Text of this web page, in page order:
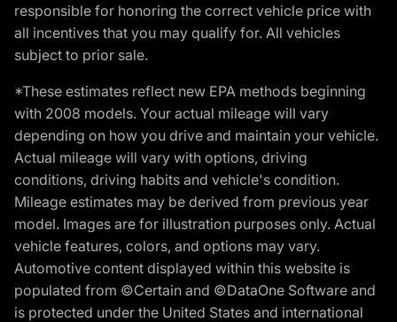
responsible for honoring the correct vehicle price with
all incentives that you may qualify for. All vehicles
subject to prior sale.
*These estimates reflect new EPA methods beginning
with 2008 models. Your actual mileage will vary
depending on how you drive and maintain your vehicle.
Actual mileage will vary with options, driving
conditions, driving habits and vehicle's condition.
Mileage estimates may be derived from previous year
model. Images are for illustration purposes only. Actual
vehicle features, colors, and options may vary.
Automotive content displayed within this website is
populated from ©Certain and ©DataOne Software and
is protected under the United States and international